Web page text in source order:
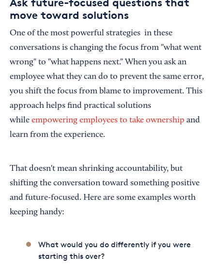
Ask future-focused questions that
move toward solutions
One of the most powerful strategies in these
conversations is changing the focus from "what went
wrong" to "what happens next." When you ask an
employee what they can do to prevent the same error,
you shift the focus from blame to improvement. This
approach helps find practical solutions
while empowering employees to take ownership and
learn from the experience.
That doesn't mean shrinking accountability, but
shifting the conversation toward something positive
and future-focused. Here are some examples worth
keeping handy:
What would you do differently if you were
starting this over?